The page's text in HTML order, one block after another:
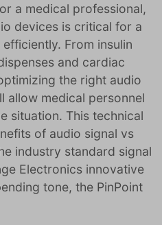
a medical professional,
devices is critical for a
From insulin
and cardiac
the right audio
allow medical personnel
situation. This technical
of audio signal vs
industry standard signal
Electronics innovative
tone, the PinPoint